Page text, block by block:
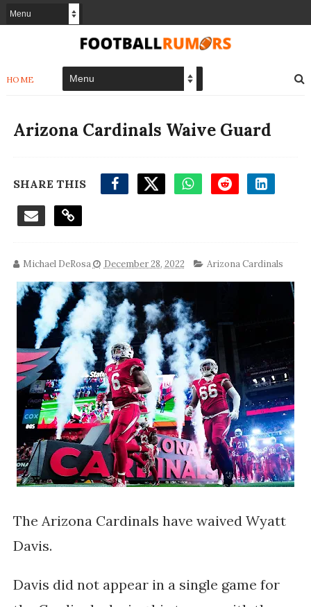
HOME
Arizona Cardinals Waive Guard
SHARE THIS
Michael DeRosa December 28, 2022 Arizona Cardinals
The Arizona Cardinals have waived Wyatt
Davis.
Davis did not appear in a single game for